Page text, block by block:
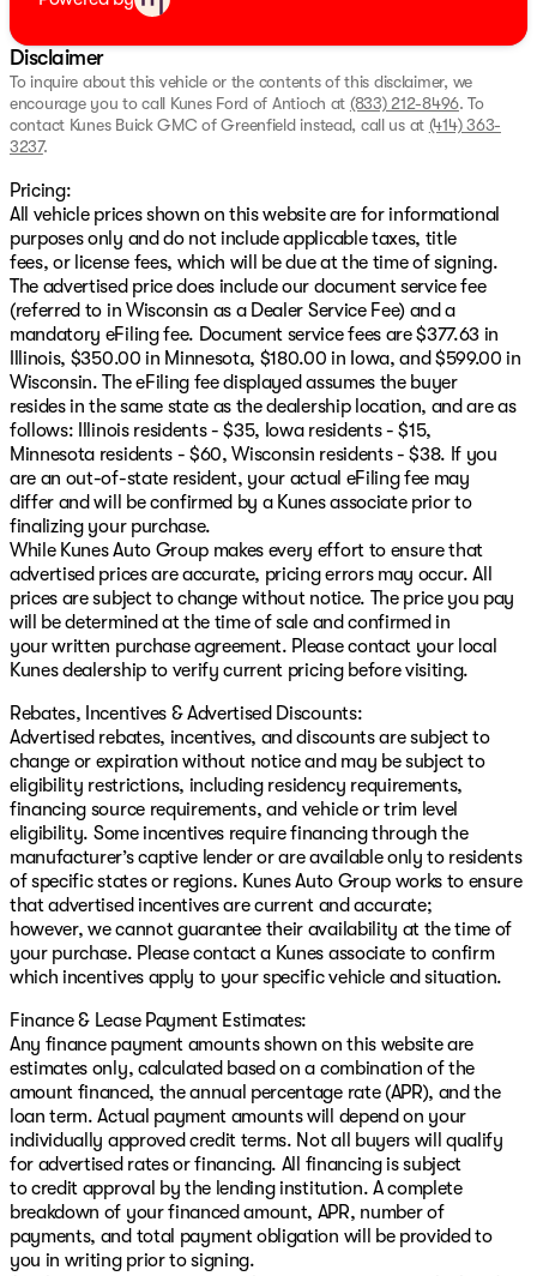
Disclaimer
To inquire about this vehicle or the contents of this disclaimer, we
encourage you to call Kunes Ford of Antioch at (833) 212-8496. To
contact Kunes Buick GMC of Greenfield instead, call us at (414) 363-
3237.
Pricing:
All vehicle prices shown on this website are for informational
purposes only and do not include applicable taxes, title
fees, or license fees, which will be due at the time of signing.
The advertised price does include our document service fee
(referred to in Wisconsin as a Dealer Service Fee) and a
mandatory eFiling fee. Document service fees are $377.63 in
Illinois, $350.00 in Minnesota, $180.00 in Iowa, and $599.00 in
Wisconsin. The eFiling fee displayed assumes the buyer
resides in the same state as the dealership location, and are as
follows: Illinois residents - $35, Iowa residents - $15,
Minnesota residents - $60, Wisconsin residents - $38. If you
are an out-of-state resident, your actual eFiling fee may
differ and will be confirmed by a Kunes associate prior to
finalizing your purchase.
While Kunes Auto Group makes every effort to ensure that
advertised prices are accurate, pricing errors may occur. All
prices are subject to change without notice. The price you pay
will be determined at the time of sale and confirmed in
your written purchase agreement. Please contact your local
Kunes dealership to verify current pricing before visiting.
Rebates, Incentives & Advertised Discounts:
Advertised rebates, incentives, and discounts are subject to
change or expiration without notice and may be subject to
eligibility restrictions, including residency requirements,
financing source requirements, and vehicle or trim level
eligibility. Some incentives require financing through the
manufacturer’s captive lender or are available only to residents
of specific states or regions. Kunes Auto Group works to ensure
that advertised incentives are current and accurate;
however, we cannot guarantee their availability at the time of
your purchase. Please contact a Kunes associate to confirm
which incentives apply to your specific vehicle and situation.
Finance & Lease Payment Estimates:
Any finance payment amounts shown on this website are
estimates only, calculated based on a combination of the
amount financed, the annual percentage rate (APR), and the
loan term. Actual payment amounts will depend on your
individually approved credit terms. Not all buyers will qualify
for advertised rates or financing. All financing is subject
to credit approval by the lending institution. A complete
breakdown of your financed amount, APR, number of
payments, and total payment obligation will be provided to
you in writing prior to signing.